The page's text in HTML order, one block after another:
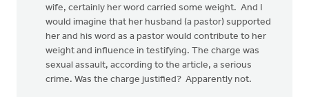
wife, certainly her word carried some weight. And I
would imagine that her husband (a pastor) supported
her and his word as a pastor would contribute to her
weight and influence in testifying. The charge was
sexual assault, according to the article, a serious
crime. Was the charge justified? Apparently not.